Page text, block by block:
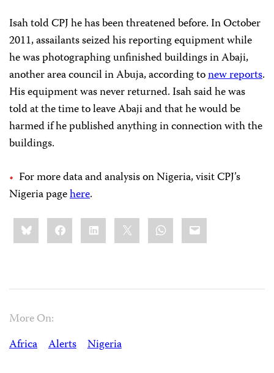
Isah told CPJ he has been threatened before. In October
2011, assailants seized his reporting equipment while
he was photographing unfinished buildings in Abaji,
another area council in Abuja, according tonew reports.
His equipment was never returned. Isah said he was
told at the time to leave Abaji and that he would be
harmed if he published anything in connection with the
buildings.
For more data and analysis on Nigeria, visit CPJ’s
Nigeria pagehere.
Share
this:BlueskyFacebookLinkedIn WhatsApp
Email
More On:
Africa
Alerts Nigeria